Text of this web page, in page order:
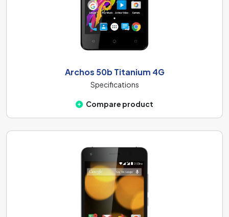
Archos 50b Titanium 4G
Specifications
Compare product